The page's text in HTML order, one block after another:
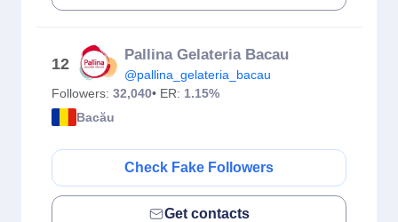
12
Pallina Gelateria Bacau
@pallina_gelateria_bacau
Followers: 32,040• ER: 1.15%
Bacău
Check Fake Followers
Get contacts